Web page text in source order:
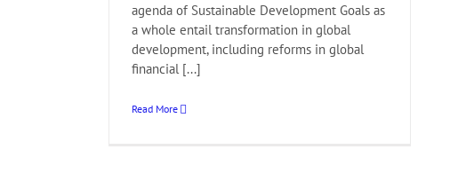
agenda of Sustainable Development Goals as
a whole entail transformation in global
development, including reforms in global
financial [...]
Read More